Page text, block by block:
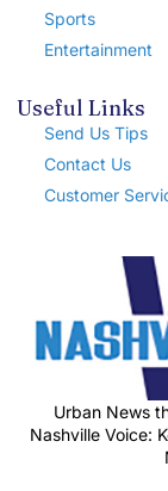
Sports
Entertainment
Useful Links
Send Us Tips
Contact Us
Customer
Urban News
Nashville Voice: